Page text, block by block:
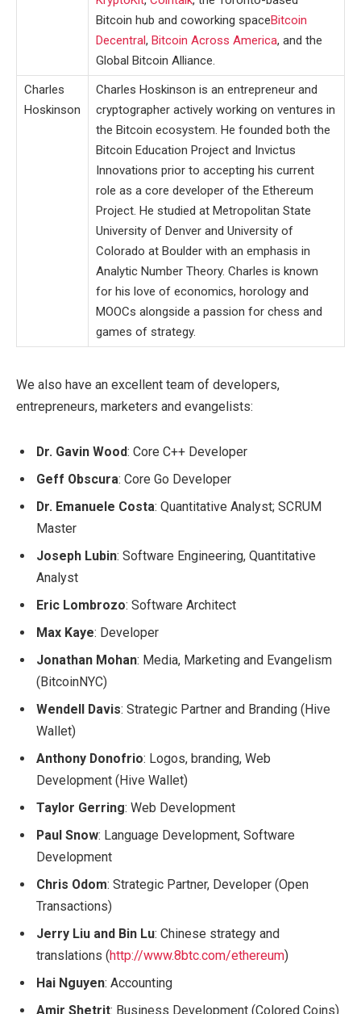
Bitcoin hub and coworking spaceBitcoin
Decentral, Bitcoin Across America, and the
Global Bitcoin Alliance.
Charles
Hoskinson
Charles Hoskinson is an entrepreneur and
cryptographer actively working on ventures in
the Bitcoin ecosystem. He founded both the
Bitcoin Education Project and Invictus
Innovations prior to accepting his current
role as a core developer of the Ethereum
Project. He studied at Metropolitan State
University of Denver and University of
Colorado at Boulder with an emphasis in
Analytic Number Theory. Charles is known
for his love of economics, horology and
MOOCs alongside a passion for chess and
games of strategy.
We also have an excellent team of developers,
entrepreneurs, marketers and evangelists:
Dr. Gavin Wood: Core C++ Developer
Geff Obscura: Core Go Developer
Dr. Emanuele Costa: Quantitative Analyst; SCRUM
Master
Joseph Lubin: Software Engineering, Quantitative
Analyst
Eric Lombrozo: Software Architect
Max Kaye: Developer
Jonathan Mohan: Media, Marketing and Evangelism
(BitcoinNYC)
Wendell Davis: Strategic Partner and Branding (Hive
Wallet)
Anthony Donofrio: Logos, branding, Web
Development (Hive Wallet)
Taylor Gerring: Web Development
Paul Snow: Language Development, Software
Development
Chris Odom: Strategic Partner, Developer (Open
Transactions)
Jerry Liu and Bin Lu: Chinese strategy and
translations (http://www.8btc.com/ethereum)
Hai Nguyen: Accounting
Amir Shetrit: Business Development (Colored Coins)